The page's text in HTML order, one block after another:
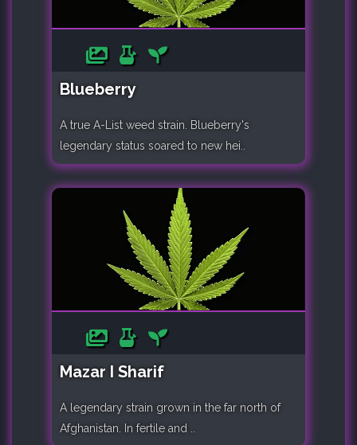
Blueberry
A true A-List weed strain. Blueberry's
legendary status soared to new hei..
Mazar I Sharif
A legendary strain grown in the far north of
Afghanistan. In fertile and ..